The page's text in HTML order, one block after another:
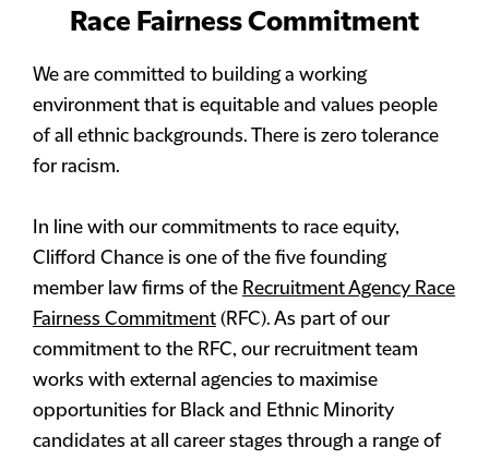
Race Fairness Commitment
We are committed to building a working
environment that is equitable and values people
of all ethnic backgrounds. There is zero tolerance
for racism.
In line with our commitments to race equity,
Clifford Chance is one of the five founding
member law firms of the Recruitment Agency Race
Fairness Commitment (RFC). As part of our
commitment to the RFC, our recruitment team
works with external agencies to maximise
opportunities for Black and Ethnic Minority
candidates at all career stages through a range of